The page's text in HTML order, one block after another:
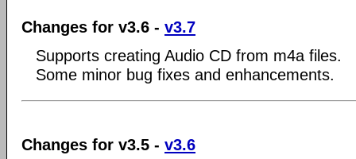
Changes for v3.6 - v3.7
Supports creating Audio CD from m4a files.
Some minor bug fixes and enhancements.
Changes for v3.5 - v3.6